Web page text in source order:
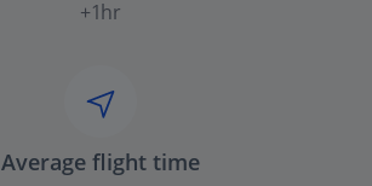
+1hr
Average flight time